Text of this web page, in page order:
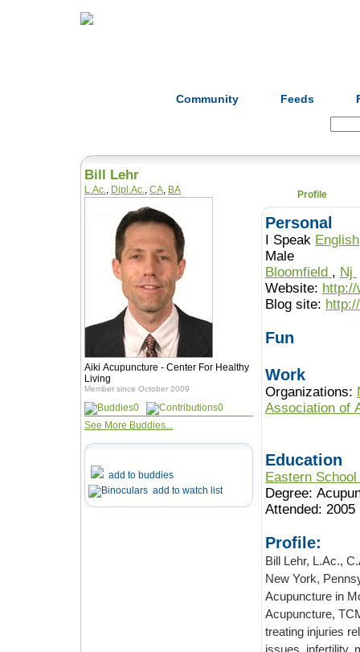
Community Feeds
Bill Lehr
L.Ac. Dipl.Ac. CA BA
Aiki Acupuncture - Center For Healthy
Living
Member since October 2009
0
0
See More Buddies...
add to buddies
add to watch list
Profile
Personal
I Speak English
Male
Bloomfield , Nj
Website: http://
Blog site:
Fun
Work
Organizations:
Association of
Education
Eastern
Degree:
Attended: 2005
Profile:
Bill Lehr, L.Ac.,
New York,
Acupuncture in Montclair, NJ, where he was trained in Kiiko Matsumoto's Japanese
Acupuncture,
treating injuries
issues, infertility,